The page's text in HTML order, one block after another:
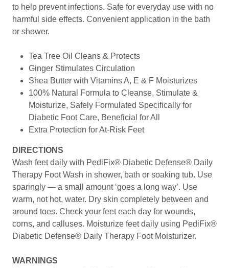
to help prevent infections. Safe for everyday use with no
harmful side effects. Convenient application in the bath
or shower.
Tea Tree Oil Cleans & Protects
Ginger Stimulates Circulation
Shea Butter with Vitamins A, E & F Moisturizes
100% Natural Formula to Cleanse, Stimulate &
Moisturize, Safely Formulated Specifically for
Diabetic Foot Care, Beneficial for All
Extra Protection for At-Risk Feet
DIRECTIONS
Wash feet daily with PediFix® Diabetic Defense® Daily
Therapy Foot Wash in shower, bath or soaking tub. Use
sparingly — a small amount ‘goes a long way’. Use
warm, not hot, water. Dry skin completely between and
around toes. Check your feet each day for wounds,
corns, and calluses. Moisturize feet daily using PediFix®
Diabetic Defense® Daily Therapy Foot Moisturizer.
WARNINGS